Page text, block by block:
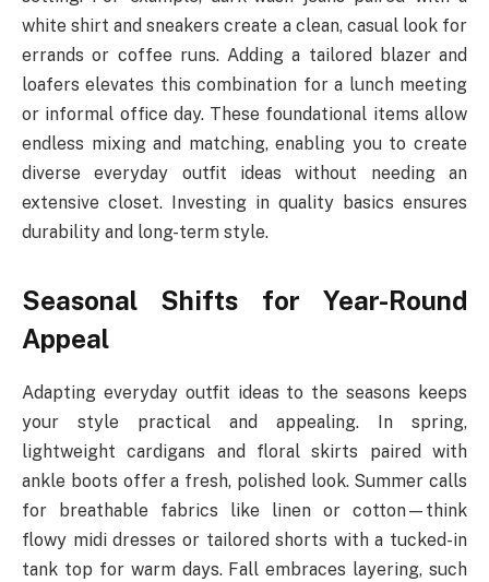
white shirt and sneakers create a clean, casual look for
errands or coffee runs. Adding a tailored blazer and
loafers elevates this combination for a lunch meeting
or informal office day. These foundational items allow
endless mixing and matching, enabling you to create
diverse everyday outfit ideas without needing an
extensive closet. Investing in quality basics ensures
durability and long-term style.
Seasonal Shifts for Year-Round
Appeal
Adapting everyday outfit ideas to the seasons keeps
your style practical and appealing. In spring,
lightweight cardigans and floral skirts paired with
ankle boots offer a fresh, polished look. Summer calls
for breathable fabrics like linen or cotton—think
flowy midi dresses or tailored shorts with a tucked-in
tank top for warm days. Fall embraces layering, such